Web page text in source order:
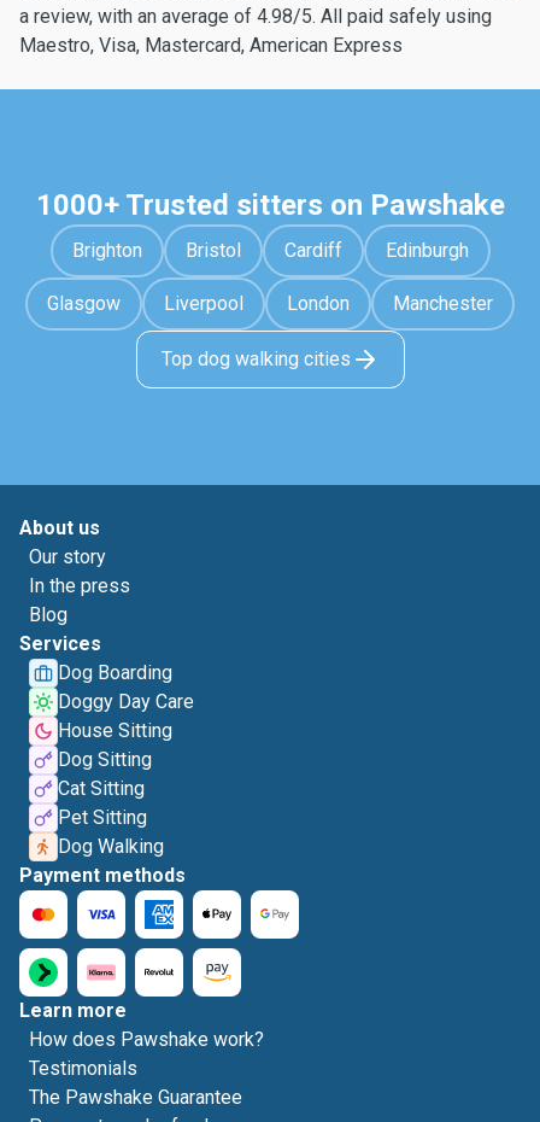
a review, with an average of 4.98/5. All paid safely using
Maestro, Visa, Mastercard, American Express
1000+ Trusted sitters on Pawshake
Brighton Bristol Cardiff Edinburgh
Glasgow Liverpool London Manchester
Top dog walking cities
About us
Our story
In the press
Blog
Services
Dog Boarding
Doggy Day Care
House Sitting
Dog Sitting
Cat Sitting
Pet Sitting
Dog Walking
Payment methods
Learn more
How does Pawshake work?
Testimonials
The Pawshake Guarantee